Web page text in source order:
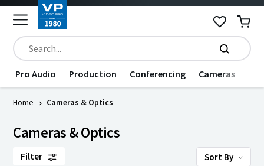
Pro Audio Production Conferencing Cameras
Home Cameras & Optics
Cameras & Optics
Filter Sort By